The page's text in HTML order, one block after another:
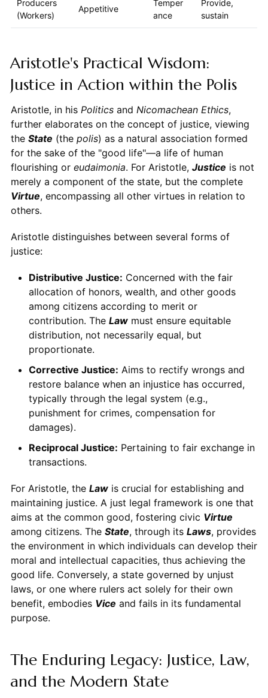
Producers
(Workers)
Appetitive
Temper
ance
Provide,
sustain
Aristotle's Practical Wisdom:
Justice in Action within the Polis
Aristotle, in his Politicsand Nicomachean Ethics,
further elaborates on the concept of justice, viewing
the State (the polis) as a natural association formed
for the sake of the "good life"—a life of human
flourishing or eudaimonia. For Aristotle, Justice is not
merely a component of the state, but the complete
Virtue, encompassing all other virtues in relation to
others.
Aristotle distinguishes between several forms of
justice:
Distributive Justice: Concerned with the fair
allocation of honors, wealth, and other goods
among citizens according to merit or
contribution. The Lawmust ensure equitable
distribution, not necessarily equal, but
proportionate.
Corrective Justice: Aims to rectify wrongs and
restore balance when an injustice has occurred,
typically through the legal system (e.g.,
punishment for crimes, compensation for
damages).
Reciprocal Justice: Pertaining to fair exchange in
transactions.
For Aristotle, the Lawis crucial for establishing and
maintaining justice. A just legal framework is one that
aims at the common good, fostering civic Virtue
among citizens. The State, through its Laws, provides
the environment in which individuals can develop their
moral and intellectual capacities, thus achieving the
good life. Conversely, a state governed by unjust
laws, or one where rulers act solely for their own
benefit, embodies Vice and fails in its fundamental
purpose.
The Enduring Legacy: Justice, Law,
and the Modern State